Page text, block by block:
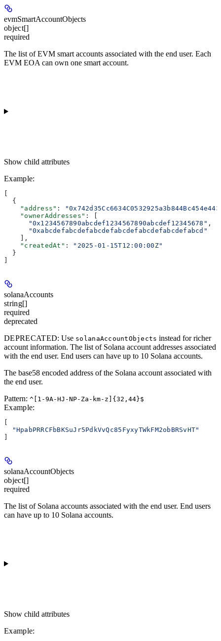
evmSmartAccountObjects
object[]
required
The list of EVM smart accounts associated with the end user. Each
EVM EOA can own one smart account.
Show child attributes
Example:
[
  {
    "address"
:
    "ownerAddresses"
: [
      "0x1234567890abcdef1234567890abcdef12345678"
,
      "0xabcdefabcdefabcdefabcdefabcdefabcdefabcd"
    ],
    "createdAt"
:
"2025-01-15T12:00:00Z"
  }
]
solanaAccounts
string[]
required
deprecated
DEPRECATED: Use solanaAccountObjects instead for richer
account information. The list of Solana account addresses associated
with the end user. End users can have up to 10 Solana accounts.
The base58 encoded address of the Solana account associated with
the end user.
Pattern: ^[1-9A-HJ-NP-Za-km-z]{32,44}$
Example:
[
  "HpabPRRCFbBKSuJr5PdkVvQc85FyxyTWkFM2obBRSvHT"
]
solanaAccountObjects
object[]
required
The list of Solana accounts associated with the end user. End users
can have up to 10 Solana accounts.
Show child attributes
Example: